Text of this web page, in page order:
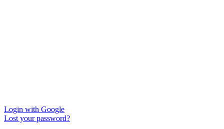
Login with Google
Lost your password?